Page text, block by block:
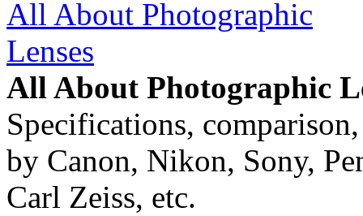
All About Photographic
Specifications,
by Canon, Nikon, Sony,
Carl Zeiss, etc.